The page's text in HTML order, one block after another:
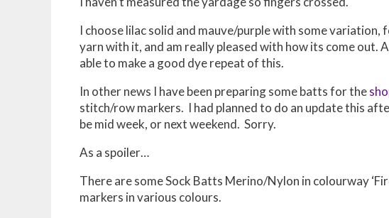
I choose lilac solid and mauve/purple with some variation,
yarn with it, and am really pleased with how its come out.
able to make a good dye repeat of this.
In other news I have been preparing some batts for the
stitch/row markers. I had planned to do an update this
be mid week, or next weekend. Sorry.
As a spoiler…
There are some Sock Batts Merino/Nylon in colourway
markers in various colours.